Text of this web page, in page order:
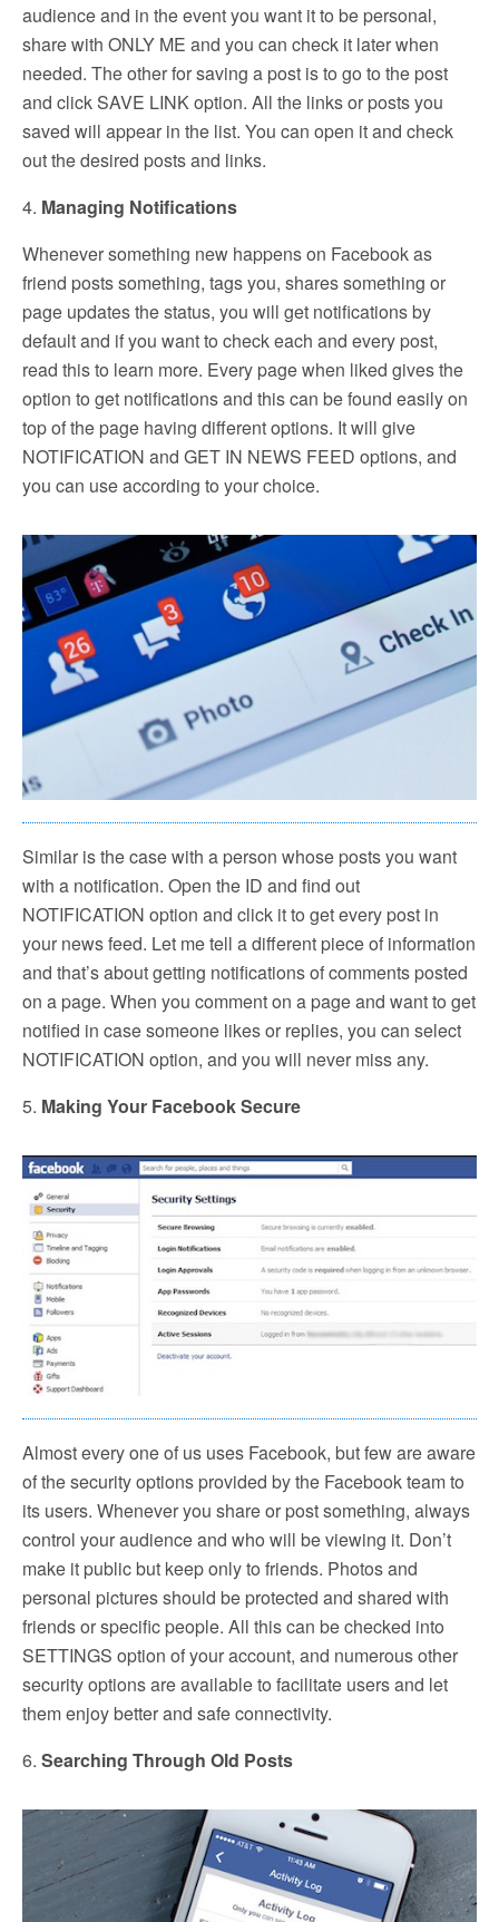
audience and in the event you want it to be personal,
share with ONLY ME and you can check it later when
needed. The other for saving a post is to go to the post
and click SAVE LINK option. All the links or posts you
saved will appear in the list. You can open it and check
out the desired posts and links.
4. Managing Notifications
Whenever something new happens on Facebook as
friend posts something, tags you, shares something or
page updates the status, you will get notifications by
default and if you want to check each and every post,
read this to learn more. Every page when liked gives the
option to get notifications and this can be found easily on
top of the page having different options. It will give
NOTIFICATION and GET IN NEWS FEED options, and
you can use according to your choice.
Similar is the case with a person whose posts you want
with a notification. Open the ID and find out
NOTIFICATION option and click it to get every post in
your news feed. Let me tell a different piece of information
and that’s about getting notifications of comments posted
on a page. When you comment on a page and want to get
notified in case someone likes or replies, you can select
NOTIFICATION option, and you will never miss any.
5. Making Your Facebook Secure
Almost every one of us uses Facebook, but few are aware
of the security options provided by the Facebook team to
its users. Whenever you share or post something, always
control your audience and who will be viewing it. Don’t
make it public but keep only to friends. Photos and
personal pictures should be protected and shared with
friends or specific people. All this can be checked into
SETTINGS option of your account, and numerous other
security options are available to facilitate users and let
them enjoy better and safe connectivity.
6. Searching Through Old Posts